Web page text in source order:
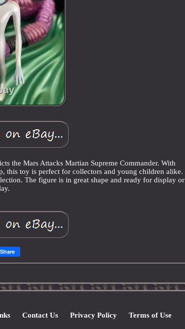
the Mars Attacks Martian Supreme Commander. With
this toy is perfect for collectors and young children alike.
The figure is in great shape and ready for display or
Share
Contact Us Privacy Policy Terms of Use